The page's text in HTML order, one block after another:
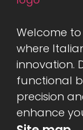
Welcome
where
innovation.
functional
precision
enhance